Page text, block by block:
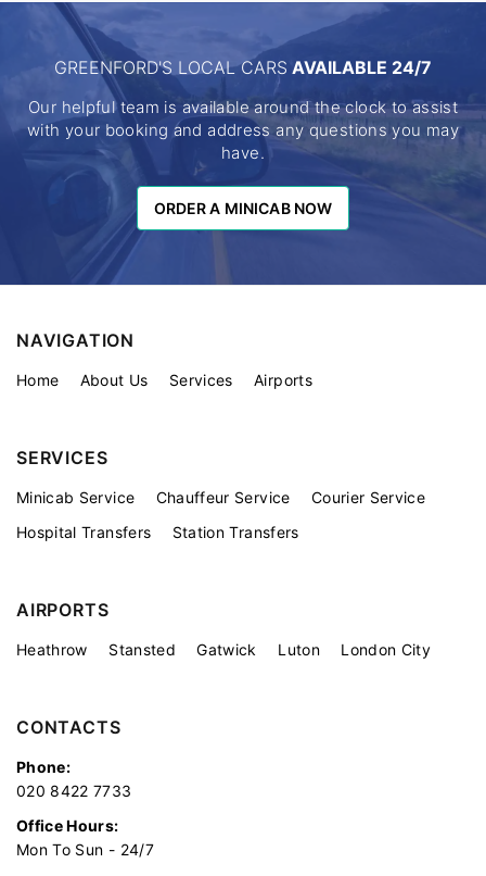
GREENFORD'S LOCAL CARS AVAILABLE 24/7
Our helpful team is available around the clock to assist
with your booking and address any questions you may
have.
ORDER A MINICAB NOW
ORDER A MINICAB NOW
NAVIGATION
Home About Us Services Airports
SERVICES
Minicab Service Chauffeur Service
Courier Service
Hospital Transfers
Station Transfers
AIRPORTS
Heathrow Stansted Gatwick Luton London City
CONTACTS
Phone:
020 8422 7733
Office Hours:
Mon To Sun - 24/7